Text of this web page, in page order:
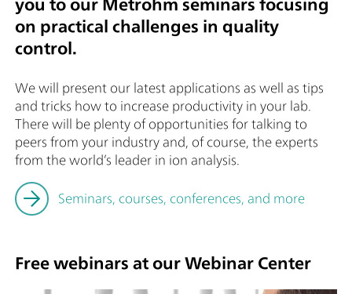
you to our Metrohm seminars focusing
on practical challenges in quality
control.
We will present our latest applications as well as tips
and tricks how to increase productivity in your lab.
There will be plenty of opportunities for talking to
peers from your industry and, of course, the experts
from the world’s leader in ion analysis.
Seminars, courses, conferences, and more
Free webinars at our Webinar Center